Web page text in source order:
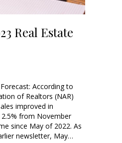
Real Estate
According to
of Realtors (NAR)
improved in
from November
since May of 2022. As
newsletter, May…